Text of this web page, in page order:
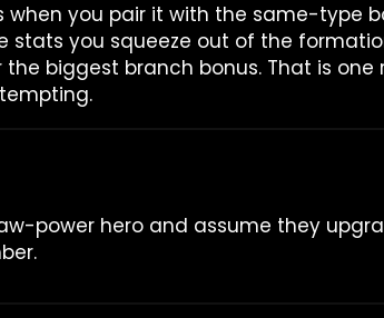
you pair it with the same-type
you squeeze out of the
biggest branch bonus. That is one
power hero and assume they